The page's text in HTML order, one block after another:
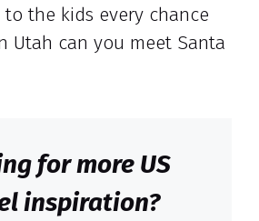
the kids every chance
Utah can you meet Santa
for more US
inspiration?